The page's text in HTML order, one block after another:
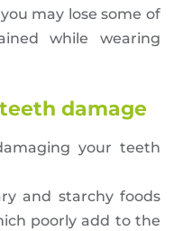
may lose some of
while wearing
damage
your teeth
and starchy foods
poorly add to the